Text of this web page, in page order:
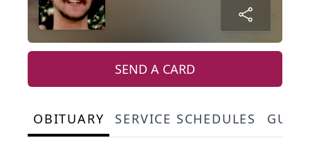
SEND A CARD
OBITUARY SERVICE SCHEDULES